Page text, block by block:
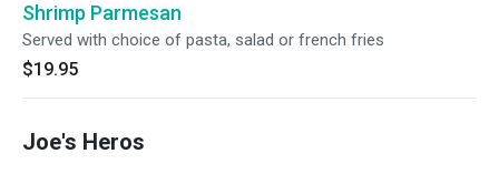
Shrimp Parmesan
Served with choice of pasta, salad or french fries
$19.95
Joe's Heros